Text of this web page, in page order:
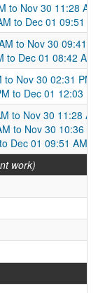
to Nov 30 11:28 AM
to Dec 01 09:51
to Nov 30 09:41
Dec 01 08:42 AM
Nov 30 02:31 PM
to Dec 01 12:03
to Nov 30 11:28
to Nov 30 10:36
Dec 01 09:51 AM
work)